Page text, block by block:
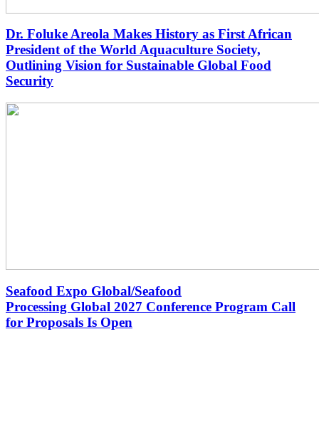
Dr. Foluke Areola Makes History as First African
President of the World Aquaculture Society,
Outlining Vision for Sustainable Global Food
Security
Seafood Expo Global/Seafood
Processing Global 2027 Conference Program Call
for Proposals Is Open